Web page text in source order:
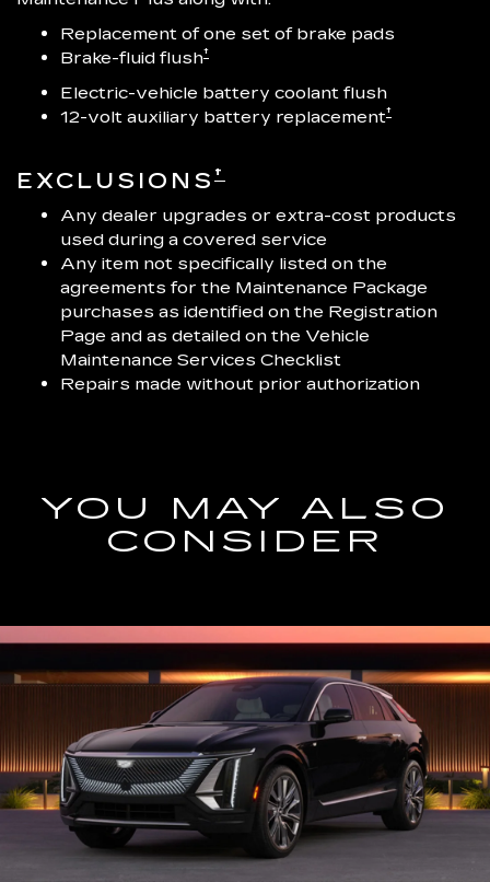
Replacement of one set of brake pads
Brake-fluid flush†
Electric-vehicle battery coolant flush
12-volt auxiliary battery replacement†
EXCLUSIONS †
Any dealer upgrades or extra-cost products
used during a covered service
Any item not specifically listed on the
agreements for the Maintenance Package
purchases as identified on the Registration
Page and as detailed on the Vehicle
Maintenance Services Checklist
Repairs made without prior authorization
YOU MAY ALSO
CONSIDER